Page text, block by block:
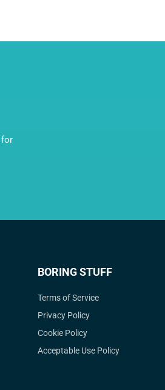
for
BORING STUFF
Terms of Service
Privacy Policy
Cookie Policy
Acceptable Use Policy